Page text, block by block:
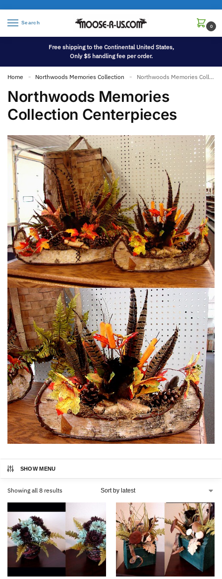
Search
0
Free shipping to the Continental United States,
Only $5 handling fee per order.
Home » Northwoods Memories Collection » Northwoods Memories Collection Centerpieces
Northwoods Memories
Collection Centerpieces
SHOW MENU
Showing all 8 results